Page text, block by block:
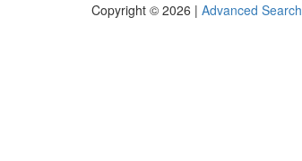
Copyright © 2026 | Advanced Search